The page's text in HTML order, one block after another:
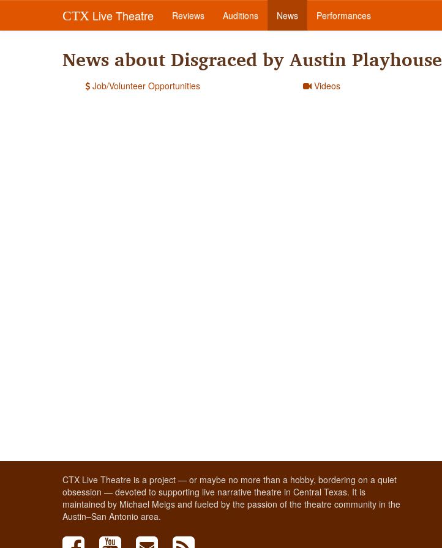
CTX Live Theatre Reviews Auditions News Performances
News about Disgraced by Austin Playhouse
Job/Volunteer Opportunities Videos
CTX Live Theatre is a project — or maybe no more than a hobby, bordering on a quiet
obsession — devoted to supporting live narrative theatre in Central Texas. It is
maintained by Michael Meigs and fueled by the passion of the theatre community in the
Austin–San Antonio area.